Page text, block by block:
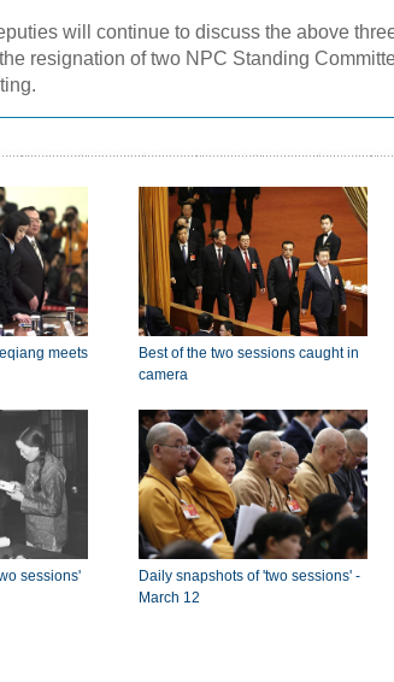
will continue to discuss the above
resignation of two NPC Standing
meets
Best of the two sessions caught in
camera
sessions'
Daily snapshots of 'two sessions' -
March 12